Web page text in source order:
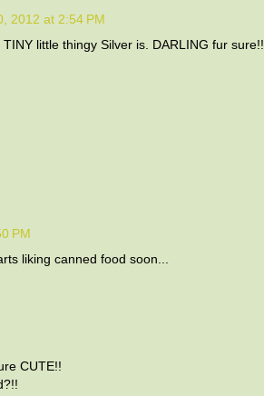
2012 at 2:54 PM
little thingy Silver is. DARLING fur sure!!
PM
liking canned food soon...
CUTE!!